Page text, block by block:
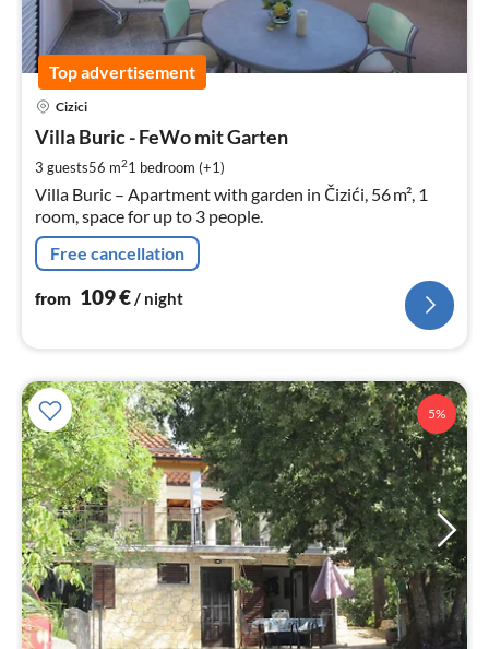
Top advertisement
Cizici
Villa Buric - FeWo mit Garten
3 guests56 m21 bedroom (+1)
Villa Buric – Apartment with garden in Čizići, 56 m², 1
room, space for up to 3 people.
Free cancellation
from 109€/ night
5%